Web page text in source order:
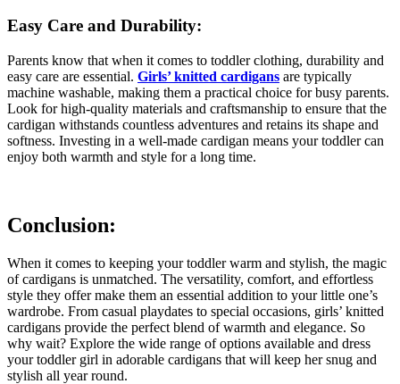
Easy Care and Durability:
Parents know that when it comes to toddler clothing, durability and
easy care are essential. Girls’ knitted cardigans are typically
machine washable, making them a practical choice for busy parents.
Look for high-quality materials and craftsmanship to ensure that the
cardigan withstands countless adventures and retains its shape and
softness. Investing in a well-made cardigan means your toddler can
enjoy both warmth and style for a long time.
Conclusion:
When it comes to keeping your toddler warm and stylish, the magic
of cardigans is unmatched. The versatility, comfort, and effortless
style they offer make them an essential addition to your little one’s
wardrobe. From casual playdates to special occasions, girls’ knitted
cardigans provide the perfect blend of warmth and elegance. So
why wait? Explore the wide range of options available and dress
your toddler girl in adorable cardigans that will keep her snug and
stylish all year round.